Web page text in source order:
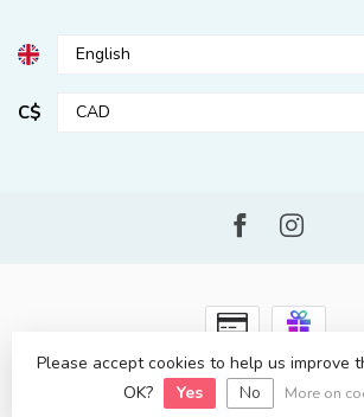
C$
© Copyright 2026 Kahuna Surf Shop-
Lightspeed design
by
Please accept cookies to help us improve
OK?
Yes No More on